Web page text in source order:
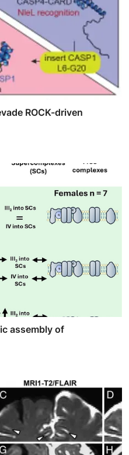
ROCK-driven
assembly of